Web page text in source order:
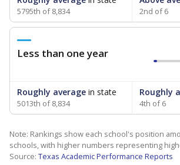
5795th of 8,834 2nd of 6
Less than one year
Roughly average in state
5013th of 8,834
Roughly
4th of 6
Note: Rankings show each school's position
schools, with higher numbers representing
Source: Texas Academic Performance Reports